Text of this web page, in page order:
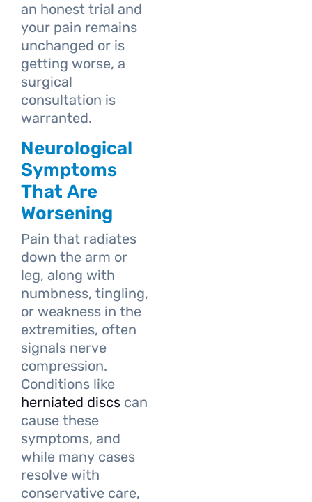
an honest trial and
your pain remains
unchanged or is
getting worse, a
surgical
consultation is
warranted.
Neurological
Symptoms
That Are
Worsening
Pain that radiates
down the arm or
leg, along with
numbness, tingling,
or weakness in the
extremities, often
signals nerve
compression.
Conditions like
herniated discs can
cause these
symptoms, and
while many cases
resolve with
conservative care,